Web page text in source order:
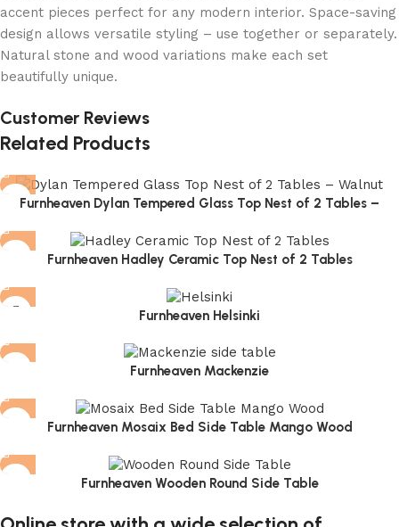
accent pieces perfect for any modern interior. Space-saving
design allows versatile styling – use together or separately.
Natural stone and wood variations make each set
beautifully unique.
Customer Reviews
Related Products
Furnheaven Dylan Tempered Glass Top Nest of 2 Tables –
Furnheaven Hadley Ceramic Top Nest of 2 Tables
Furnheaven Helsinki
Furnheaven Mackenzie
Furnheaven Mosaix Bed Side Table Mango Wood
Furnheaven Wooden Round Side Table